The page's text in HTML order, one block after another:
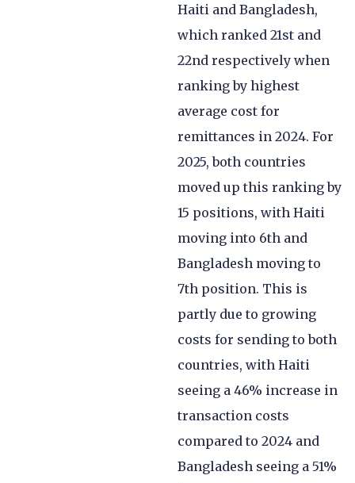
Haiti and Bangladesh,
which ranked 21st and
22nd respectively when
ranking by highest
average cost for
remittances in 2024. For
2025, both countries
moved up this ranking by
15 positions, with Haiti
moving into 6th and
Bangladesh moving to
7th position. This is
partly due to growing
costs for sending to both
countries, with Haiti
seeing a 46% increase in
transaction costs
compared to 2024 and
Bangladesh seeing a 51%